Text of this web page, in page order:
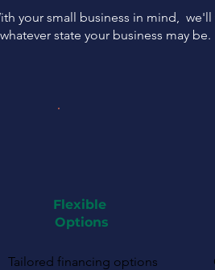
your small business in mind,
state your business may be.
Flexible
Options
Tailored financing options